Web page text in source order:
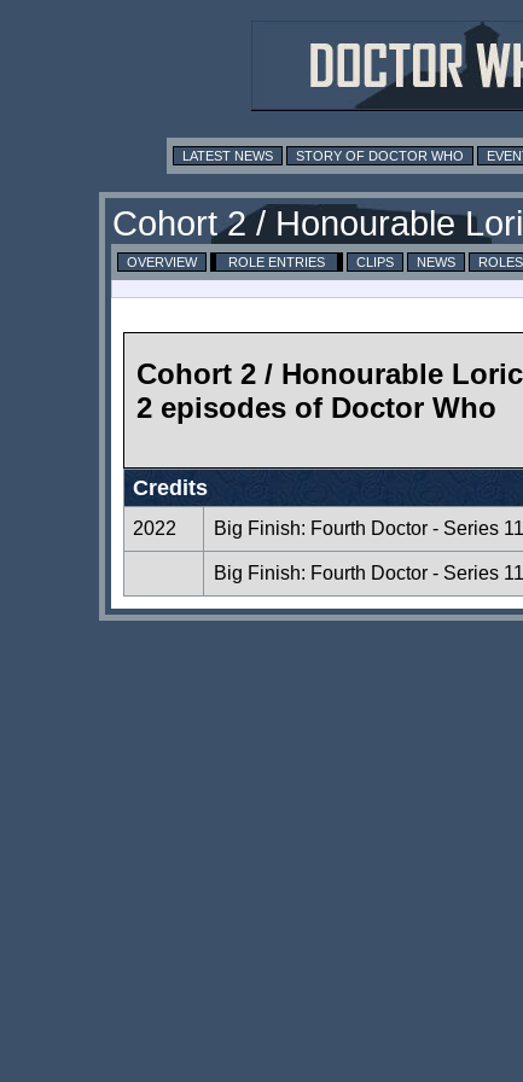
LATEST NEWS STORY OF DOCTOR WHO
Cohort 2 / Honourable
OVERVIEW ROLE ENTRIES CLIPS NEWS
Cohort 2 / Honourable
2 episodes of Doctor Who
Credits
2022
Big Finish: Fourth Doctor - Series
Big Finish: Fourth Doctor - Series